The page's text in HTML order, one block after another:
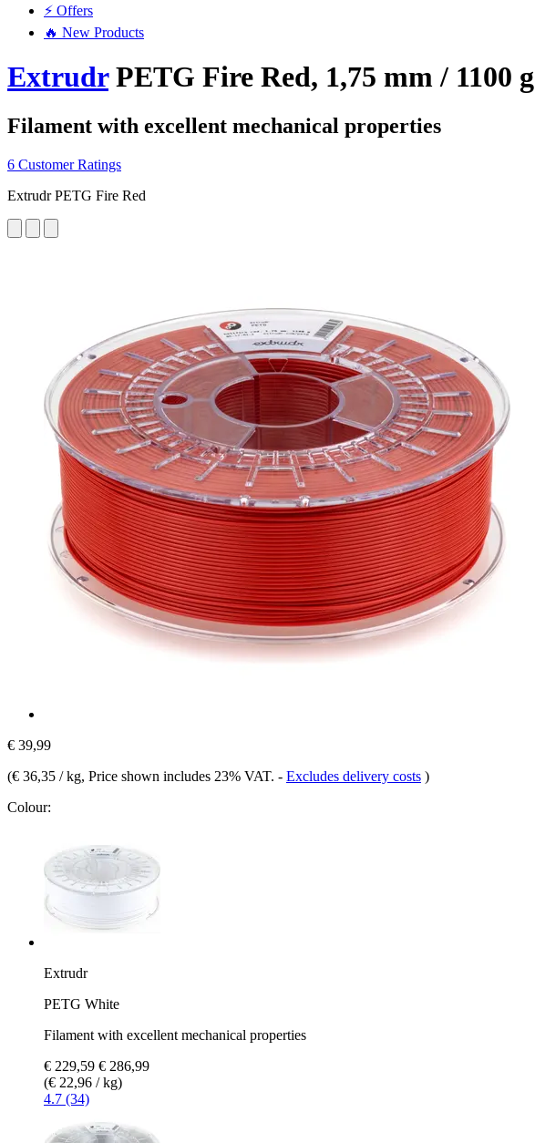
⚡ Offers
🔥 New Products
ExtrudrPETG Fire Red, 1,75 mm / 1100 g
Filament with excellent mechanical properties
6 Customer Ratings
Extrudr PETG Fire Red
€ 39,99
(€ 36,35 / kg, Price shown includes 23% VAT. - Excludes delivery costs )
Colour:
Extrudr
PETG White
Filament with excellent mechanical properties
€ 229,59 € 286,99
(€ 22,96 / kg)
4.7 (34)